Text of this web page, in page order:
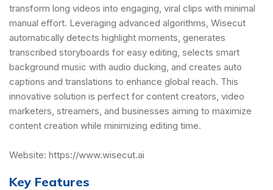
transform long videos into engaging, viral clips with minimal
manual effort. Leveraging advanced algorithms, Wisecut
automatically detects highlight moments, generates
transcribed storyboards for easy editing, selects smart
background music with audio ducking, and creates auto
captions and translations to enhance global reach. This
innovative solution is perfect for content creators, video
marketers, streamers, and businesses aiming to maximize
content creation while minimizing editing time.
Website: https://www.wisecut.ai
Key Features